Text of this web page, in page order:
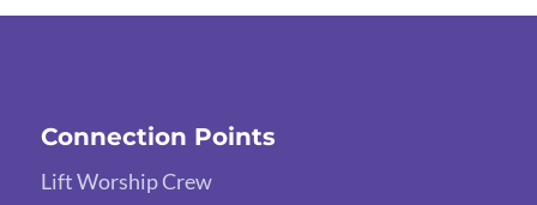
Connection Points
Lift Worship Crew